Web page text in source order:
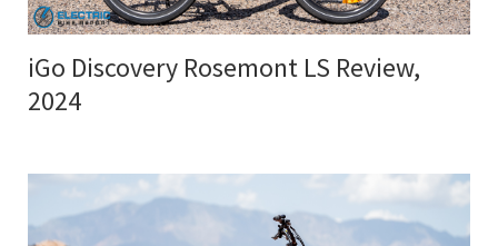
iGo Discovery Rosemont LS Review,
2024